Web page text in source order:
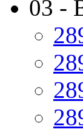
03 -